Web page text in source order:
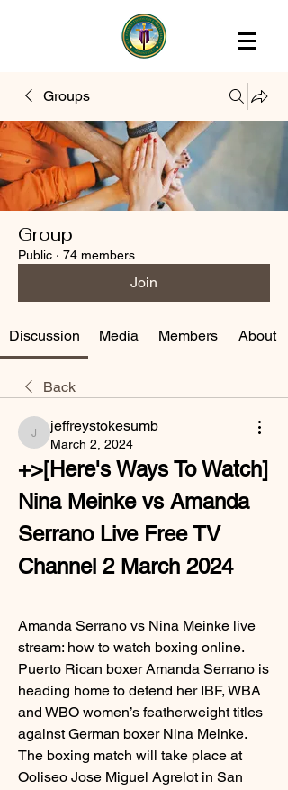
Groups
Group
Public · 74 members
Join
Discussion Media Members About
Back
jeffreystokesumb
jeffreystokesumb
March 2, 2024
+>[Here's Ways To Watch]
Nina Meinke vs Amanda
Serrano Live Free TV
Channel 2 March 2024
Amanda Serrano vs Nina Meinke live
stream: how to watch boxing online.
Puerto Rican boxer Amanda Serrano is
heading home to defend her IBF, WBA
and WBO women’s featherweight titles
against German boxer Nina Meinke.
The boxing match will take place at
Ooliseo Jose Miguel Agrelot in San